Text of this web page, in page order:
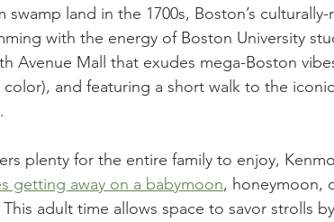
swamp land in the 1700s, Boston’s
with the energy of Boston University
Avenue Mall that exudes mega-Boston
color), and featuring a short walk to the iconic
plenty for the entire family to enjoy,
getting away on a babymoon, honeymoon,
adult time allows space to savor strolls